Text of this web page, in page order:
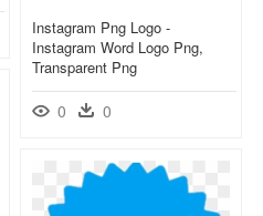
Instagram Png Logo -
Instagram Word Logo Png,
Transparent Png
0 0